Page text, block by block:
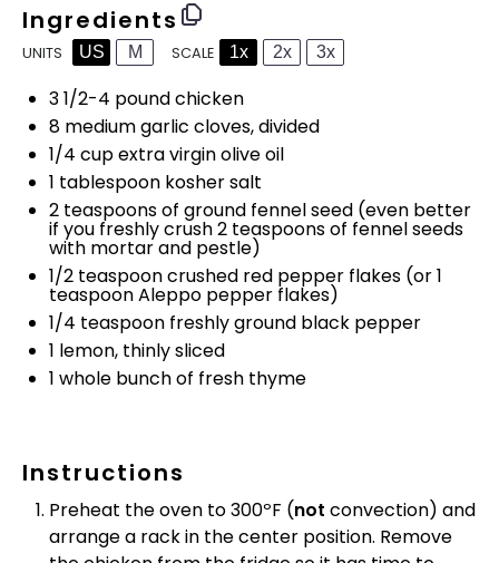
Ingredients
UNITS US M SCALE 1x 2x 3x
3 1/2-4 poundchicken
8 medium garlic cloves, divided
1/4 cupextra virgin olive oil
1 tablespoon kosher salt
2 teaspoonsof ground fennel seed (even better
if you freshly crush2 teaspoonsof fennel seeds
with mortar and pestle)
1/2 teaspooncrushed red pepper flakes (or1
teaspoonAleppo pepper flakes)
1/4 teaspoon freshly ground black pepper
1 lemon, thinly sliced
1 whole bunch of fresh thyme
Instructions
Preheat the oven to 300ºF (not convection) and
arrange a rack in the center position. Remove